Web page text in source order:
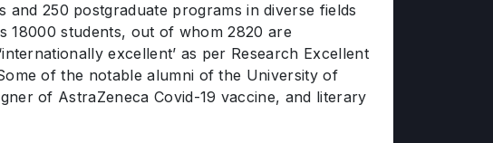
250 postgraduate programs in diverse fields
18000 students, out of whom 2820 are
excellent’ as per Research Excellent
of the notable alumni of the University of
of AstraZeneca Covid-19 vaccine, and literary